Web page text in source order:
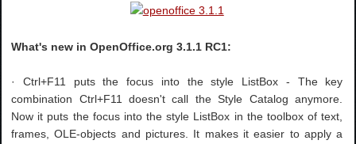
What's new in OpenOffice.org 3.1.1 RC1:
· Ctrl+F11 puts the focus into the style ListBox - The key
combination Ctrl+F11 doesn't call the Style Catalog anymore.
Now it puts the focus into the style ListBox in the toolbox of text,
frames, OLE-objects and pictures. It makes it easier to apply a